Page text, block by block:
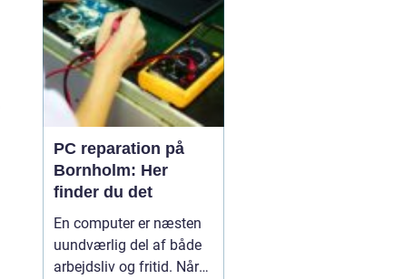
kompleksi...
PC reparation på
Bornholm: Her
finder du det
En computer er næsten
uundværlig del af både
arbejdsliv og fritid. Når